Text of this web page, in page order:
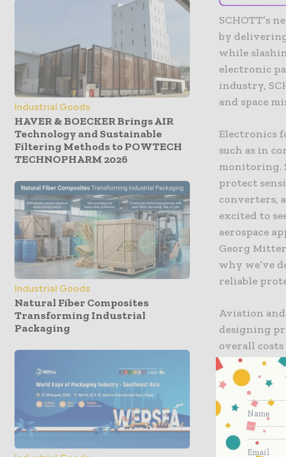
Industrial Goods
HAVER & BOECKER Brings AIR
Technology and Sustainable
Filtering Methods to POWTECH
TECHNOPHARM 2026
Industrial Goods
Natural Fiber Composites
Transforming Industrial
Packaging
SCHOTT’s
by
while
electronic
industry,
and space
Electronics
such as in
monitoring.
protect
converters,
excited to
aerospace
Georg
why we’ve
reliable
Aviation and
designing
overall
functions
stresses
lightweight
these
cost-